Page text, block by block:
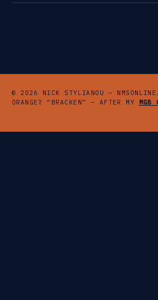
© 2026 NICK STYLIANOU —
ORANGE? “BRACKEN” — AFTER MY
MGB